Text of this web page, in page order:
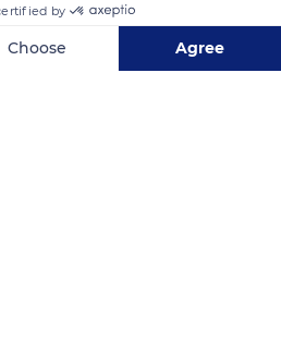
Then, as the cutting has
frosted, it must be polished
by
Choose Agree